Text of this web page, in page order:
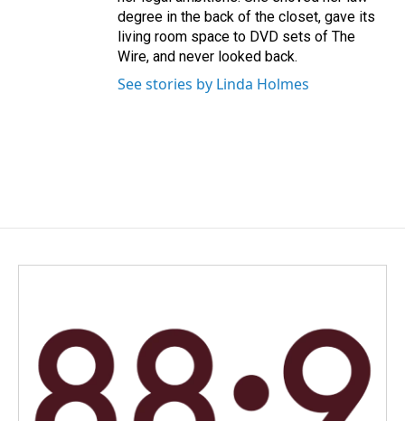
degree in the back of the closet, gave its
living room space to DVD sets of The
Wire, and never looked back.
See stories by Linda Holmes